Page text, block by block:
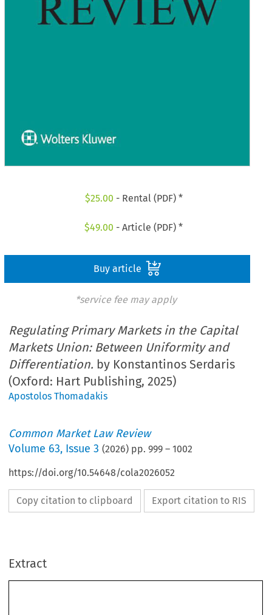
$25.00 - Rental (PDF) *
$49.00 - Article (PDF) *
Buy article
*service fee may apply
Regulating Primary Markets in the Capital
Markets Union: Between Uniformity and
Differentiation. by Konstantinos Serdaris
(Oxford: Hart Publishing, 2025)
Apostolos Thomadakis
Common Market Law Review
Volume 63, Issue 3 (2026) pp.999 –1002
https://doi.org/10.54648/cola2026052
Copy citation to clipboard Export citation to RIS
ExtractBook reviews